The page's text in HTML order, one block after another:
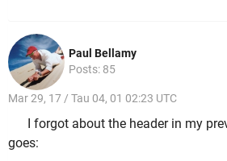
Paul Bellamy
Posts: 85
Mar 29, 17 / Tau 04, 01 02:23 UTC
I forgot about the header in my
goes: